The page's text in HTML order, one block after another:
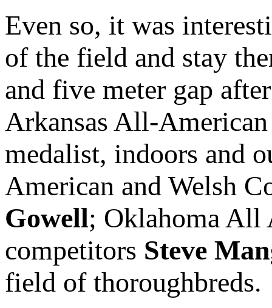
Even so, it was
of the field and stay
and five meter gap
Arkansas All-
medalist, indoors and
American and Welsh
Gowell; Oklahoma All
competitors Steve
field of thoroughbreds.